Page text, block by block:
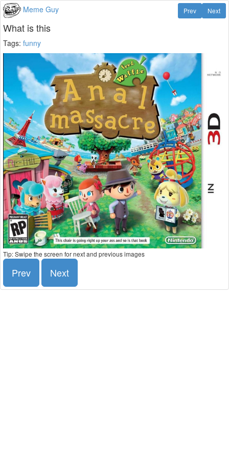
Meme Guy Next
Prev
What is this
Tags: funny
Tip: Swipe the screen for next and previous images
Prev Next